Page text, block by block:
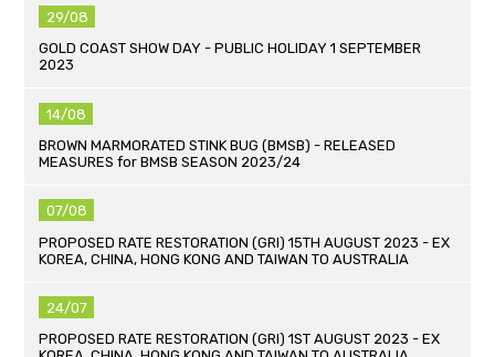
29/08
GOLD COAST SHOW DAY - PUBLIC HOLIDAY 1 SEPTEMBER
2023
14/08
BROWN MARMORATED STINK BUG (BMSB) - RELEASED
MEASURES for BMSB SEASON 2023/24
07/08
PROPOSED RATE RESTORATION (GRI) 15TH AUGUST 2023 - EX
KOREA, CHINA, HONG KONG AND TAIWAN TO AUSTRALIA
24/07
PROPOSED RATE RESTORATION (GRI) 1ST AUGUST 2023 - EX